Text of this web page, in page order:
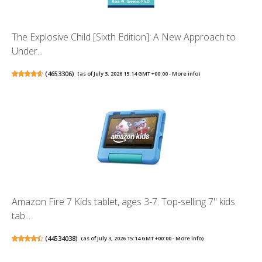
The Explosive Child [Sixth Edition]: A New Approach to
Under...
(4653306) (as of July 3, 2026 15:14 GMT +00:00 -More info)
Amazon Fire 7 Kids tablet, ages 3-7. Top-selling 7" kids
tab...
(44534038) (as of July 3, 2026 15:14 GMT +00:00 -More info)